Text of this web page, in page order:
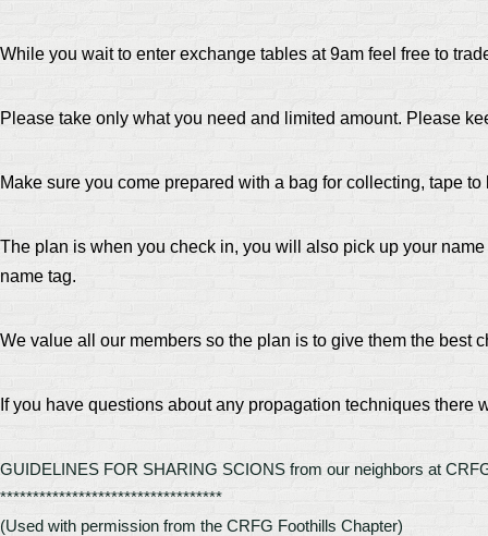
While you wait to enter exchange tables at 9am feel free to
Please take only what you need and limited amount. Please
Make sure you come prepared with a bag for collecting, tape
The plan is when you check in, you will also pick up your
name tag.
We value all our members so the plan is to give them the best
If you have questions about any propagation techniques
GUIDELINES FOR SHARING SCIONS from our neighbors at
**********************************
(Used with permission from the CRFG Foothills Chapter)